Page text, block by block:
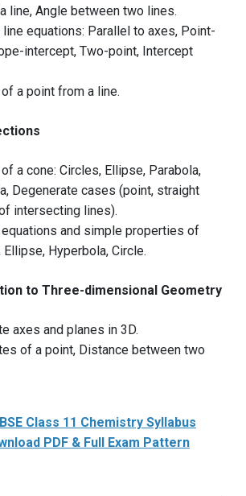
line, Angle between two lines.
line equations: Parallel to axes, Point-
intercept, Two-point, Intercept
a point from a line.
a cone: Circles, Ellipse, Parabola,
Degenerate cases (point, straight
intersecting lines).
equations and simple properties of
Ellipse, Hyperbola, Circle.
to Three-dimensional Geometry
axes and planes in 3D.
of a point, Distance between two
Class 11 Chemistry Syllabus
PDF & Full Exam Pattern